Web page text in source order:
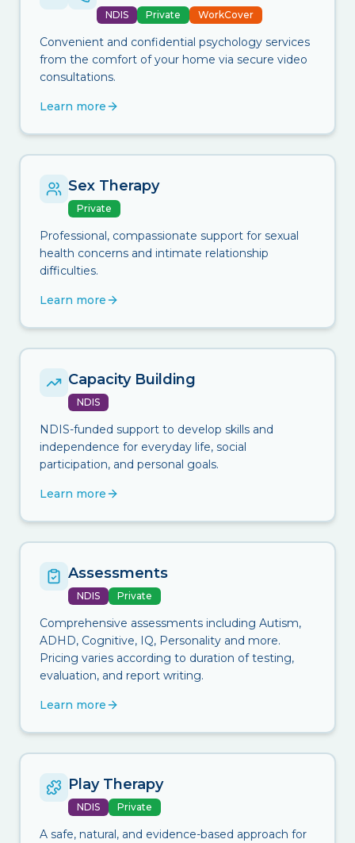
NDIS Private WorkCover
Convenient and confidential psychology services
from the comfort of your home via secure video
consultations.
Learn more
Sex Therapy
Private
Professional, compassionate support for sexual
health concerns and intimate relationship
difficulties.
Learn more
Capacity Building
NDIS
NDIS-funded support to develop skills and
independence for everyday life, social
participation, and personal goals.
Learn more
Assessments
NDIS Private
Comprehensive assessments including Autism,
ADHD, Cognitive, IQ, Personality and more.
Pricing varies according to duration of testing,
evaluation, and report writing.
Learn more
Play Therapy
NDIS Private
A safe, natural, and evidence-based approach for